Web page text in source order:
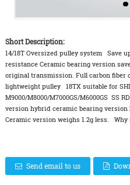
Short Description:
14/18T Oversized pulley system Save
resistance Ceramic bearing version
original transmission. Full carbon fiber
lightweight pulley 18TX suitable for
M9000/M8000/M7000GS/M6000GS SS
version hybrid ceramic bearing version
Ceramic version weighs 1.2g less. Why
Send email to us